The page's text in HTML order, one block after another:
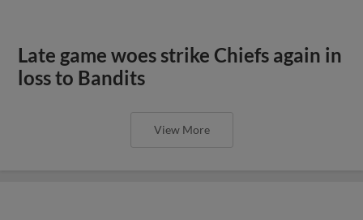
Late game woes strike Chiefs again in
loss to Bandits
View More